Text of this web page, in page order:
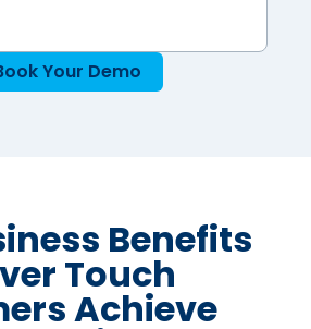
Your Demo
Benefits
Touch
Achieve